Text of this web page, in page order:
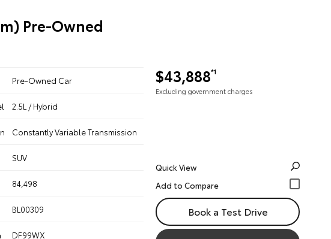
Pre-Owned
$43,888*1
Excluding government charges
Pre-Owned Car
2.5L / Hybrid
Constantly Variable Transmission
SUV
84,498
BL00309
DF99WX
Quick View
Book a Test Drive